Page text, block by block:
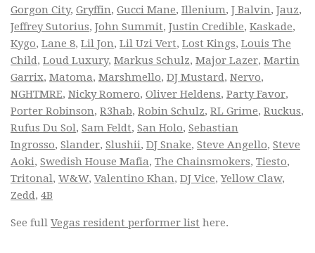
Gorgon City, Gryffin, Gucci Mane, Illenium, J Balvin, Jauz,
Jeffrey Sutorius, John Summit, Justin Credible, Kaskade,
Kygo, Lane 8, Lil Jon, Lil Uzi Vert, Lost Kings, Louis The
Child, Loud Luxury, Markus Schulz, Major Lazer, Martin
Garrix, Matoma, Marshmello, DJ Mustard, Nervo,
NGHTMRE, Nicky Romero, Oliver Heldens, Party Favor,
Porter Robinson, R3hab, Robin Schulz, RL Grime, Ruckus,
Rufus Du Sol, Sam Feldt, San Holo, Sebastian
Ingrosso, Slander, Slushii, DJ Snake, Steve Angello, Steve
Aoki, Swedish House Mafia, The Chainsmokers, Tiesto,
Tritonal, W&W, Valentino Khan, DJ Vice,Yellow Claw,
Zedd, 4B
See full Vegas resident performer list here.